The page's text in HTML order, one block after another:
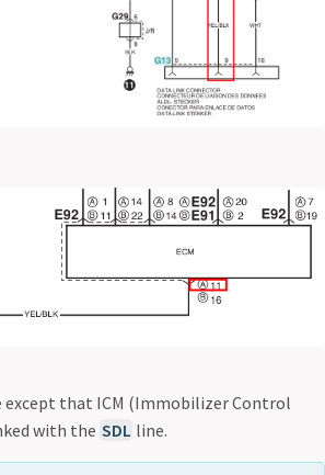
except that ICM (Immobilizer Control
with the SDL line.